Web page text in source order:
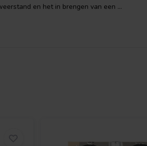
en het in brengen van een ...